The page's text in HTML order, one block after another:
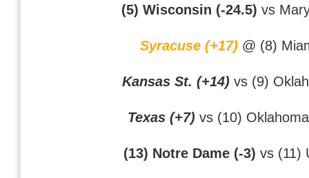
(5) Wisconsin (-24.5) vs
Syracuse (+17) @ (8)
Kansas St. (+14) vs (9)
Texas (+7) vs (10)
(13) Notre Dame (-3) vs (11)